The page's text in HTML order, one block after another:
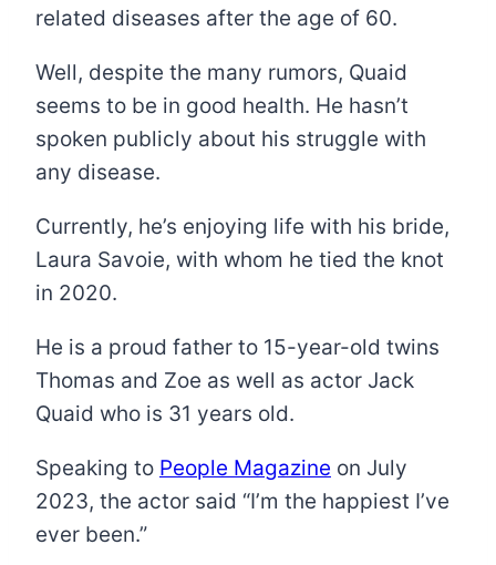
related diseases after the age of 60.
Well, despite the many rumors, Quaid
seems to be in good health. He hasn’t
spoken publicly about his struggle with
any disease.
Currently, he’s enjoying life with his bride,
Laura Savoie, with whom he tied the knot
in 2020.
He is a proud father to 15-year-old twins
Thomas and Zoe as well as actor Jack
Quaid who is 31 years old.
Speaking to People Magazine on July
2023, the actor said “I’m the happiest I’ve
ever been.”